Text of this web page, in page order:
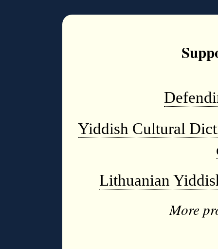
Yiddish Cultural
Lithuanian
More